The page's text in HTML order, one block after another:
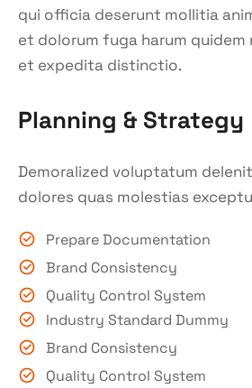
qui officia deserunt mollitia
et dolorum fuga harum quidem
et expedita distinctio.
Planning & Strategy
Demoralized voluptatum
dolores quas molestias
Prepare Documentation
Brand Consistency
Quality Control System
Industry Standard Dummy
Brand Consistency
Quality Control System